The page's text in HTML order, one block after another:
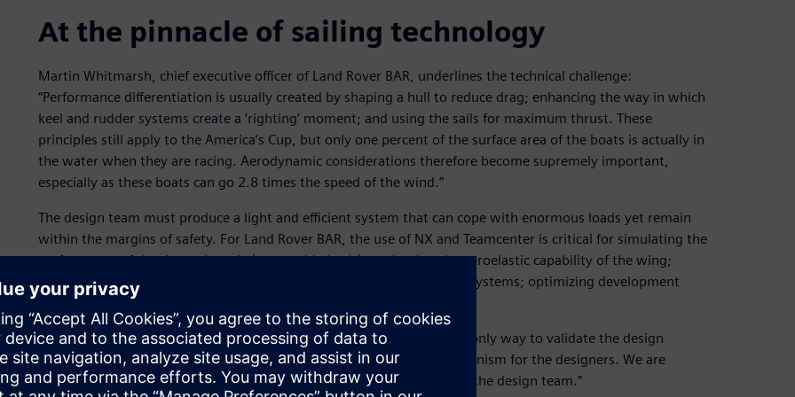
At the pinnacle of sailing technology
Martin Whitmarsh, chief executive officer of Land Rover BAR, underlines the technical challenge:
“Performance differentiation is usually created by shaping a hull to reduce drag; enhancing the way in which
keel and rudder systems create a ‘righting’ moment; and using the sails for maximum thrust. These
principles still apply to the America’s Cup, but only one percent of the surface area of the boats is actually in
the water when they are racing. Aerodynamic considerations therefore become supremely important,
especially as these boats can go 2.8 times the speed of the wind.”
The design team must produce a light and efficient system that can cope with enormous loads yet remain
within the margins of safety. For Land Rover BAR, the use of NX and Teamcenter is critical for simulating the
performance of the daggerboards (retractable keels); evaluating the aeroelastic capability of the wing;
defining the behavior of composite materials; modeling the hydraulic systems; optimizing development
processes; and streamlining workflows.
For Sir Ben Ainslie, team principal and skipper of Land Rover BAR, the only way to validate the design
process is to go out on the water. “The sailing crew is a delivery mechanism for the designers. We are
constantly fine-tuning the boat by sailing it and providing feedback to the design team.”